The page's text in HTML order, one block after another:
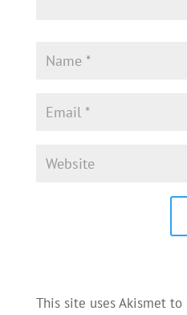
This site uses Akismet to